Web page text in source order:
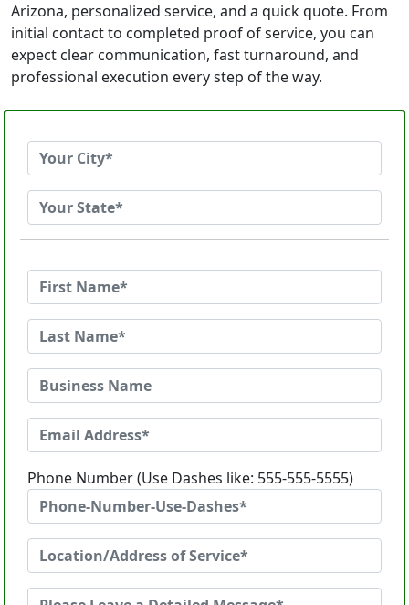
Arizona, personalized service, and a quick quote. From
initial contact to completed proof of service, you can
expect clear communication, fast turnaround, and
professional execution every step of the way.
Phone Number (Use Dashes like: 555-555-5555)